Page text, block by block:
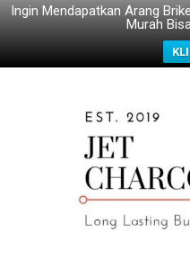
Ingin Mendapatkan Arang
Murah